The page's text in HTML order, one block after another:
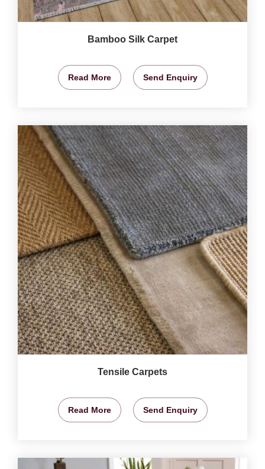
Bamboo Silk Carpet
Read More Send Enquiry
Tensile Carpets
Read More Send Enquiry